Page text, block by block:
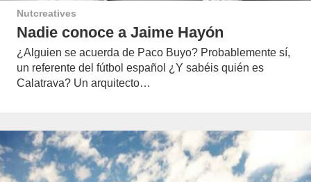
Nutcreatives
Nadie conoce a Jaime Hayón
¿Alguien se acuerda de Paco Buyo? Probablemente sí,
un referente del fútbol español ¿Y sabéis quién es
Calatrava? Un arquitecto…